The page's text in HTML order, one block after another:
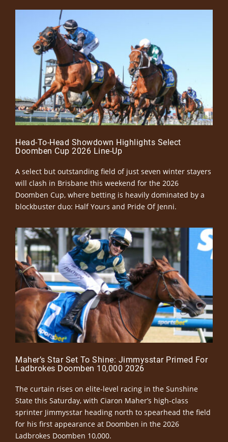
Head-To-Head Showdown Highlights Select
Doomben Cup 2026 Line-Up
A select but outstanding field of just seven winter stayers
will clash in Brisbane this weekend for the 2026
Doomben Cup, where betting is heavily dominated by a
blockbuster duo: Half Yours and Pride Of Jenni.
Maher’s Star Set To Shine: Jimmysstar Primed For
Ladbrokes Doomben 10,000 2026
The curtain rises on elite-level racing in the Sunshine
State this Saturday, with Ciaron Maher’s high-class
sprinter Jimmysstar heading north to spearhead the field
for his first appearance at Doomben in the 2026
Ladbrokes Doomben 10,000.